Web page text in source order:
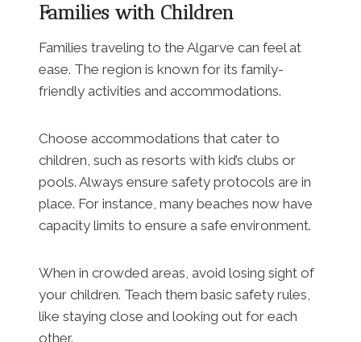
Families with Children
Families traveling to the Algarve can feel at
ease. The region is known for its family-
friendly activities and accommodations.
Choose accommodations that cater to
children, such as resorts with kid’s clubs or
pools. Always ensure safety protocols are in
place. For instance, many beaches now have
capacity limits to ensure a safe environment.
When in crowded areas, avoid losing sight of
your children. Teach them basic safety rules,
like staying close and looking out for each
other.